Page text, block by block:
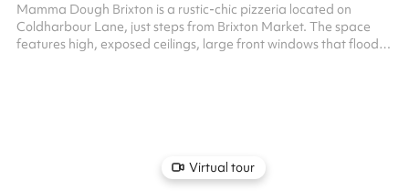
Mamma Dough Brixton is a rustic-chic pizzeria located on
Coldharbour Lane, just steps from Brixton Market. The space
features high, exposed ceilings, large front windows that flood
Virtual tour